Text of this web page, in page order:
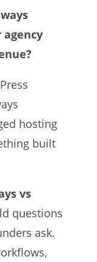
hosting
built
vs
questions
ask.